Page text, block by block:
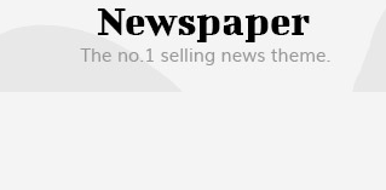
Privacy Policy